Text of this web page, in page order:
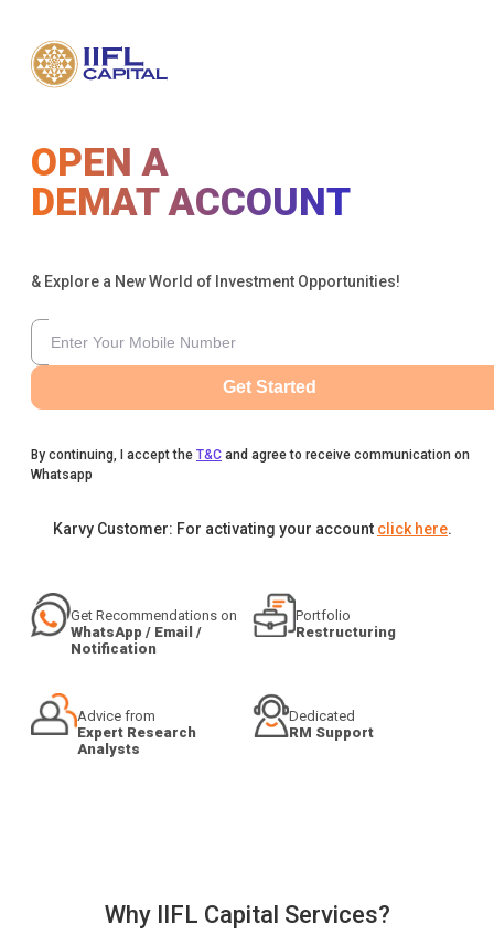
OPEN A
DEMAT ACCOUNT
& Explore a New World of Investment Opportunities!
Get Started
By continuing, I accept the T&C and agree to receive communication on
Whatsapp
Karvy Customer: For activating your account click here.
Get Recommendations on
WhatsApp / Email /
Notification
Portfolio
Restructuring
Advice from
Expert Research
Analysts
Dedicated
RM Support
Why IIFL Capital Services?